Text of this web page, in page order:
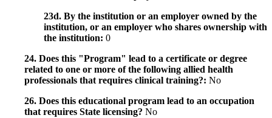
23d. By the institution or an employer owned by the
institution, or an employer who shares ownership with
the institution: 0
24. Does this "Program" lead to a certificate or degree
related to one or more of the following allied health
professionals that requires clinical training?: No
26. Does this educational program lead to an occupation
that requires State licensing? No